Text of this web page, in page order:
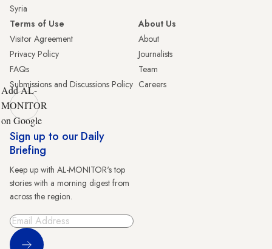
Syria
Terms of Use
Visitor Agreement
Privacy Policy
FAQs
Submissions and Discussions Policy
About Us
About
Journalists
Team
Careers
Add AL-
MONITOR
on Google
Sign up to our Daily
Briefing
Keep up with AL-MONITOR's top
stories with a morning digest from
across the region.
Sign Up